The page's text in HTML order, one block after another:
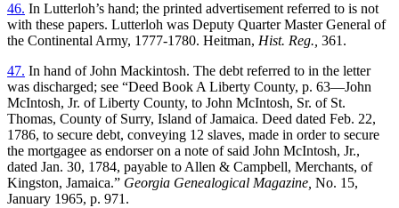
46. In Lutterloh’s hand; the printed advertisement referred to is not
with these papers. Lutterloh was Deputy Quarter Master General of
the Continental Army, 1777-1780. Heitman, Hist. Reg., 361.
47. In hand of John Mackintosh. The debt referred to in the letter
was discharged; see “Deed Book A Liberty County, p. 63—John
McIntosh, Jr. of Liberty County, to John McIntosh, Sr. of St.
Thomas, County of Surry, Island of Jamaica. Deed dated Feb. 22,
1786, to secure debt, conveying 12 slaves, made in order to secure
the mortgagee as endorser on a note of said John McIntosh, Jr.,
dated Jan. 30, 1784, payable to Allen & Campbell, Merchants, of
Kingston, Jamaica.” Georgia Genealogical Magazine, No. 15,
January 1965, p. 971.